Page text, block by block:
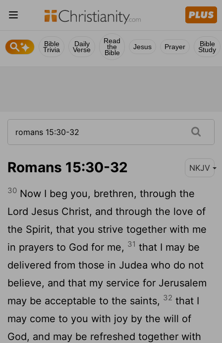
Bible
Trivia
Daily
Verse
Read
the
Bible
Jesus Prayer Bible
Study
Romans 15:30-32 NKJV
30 Now I beg you, brethren, through the
Lord Jesus Christ, and through the love of
the Spirit, that you strive together with me
in prayers to God for me, 31 that I may be
delivered from those in Judea who do not
believe, and that my service for Jerusalem
may be acceptable to the saints, 32 that I
may come to you with joy by the will of
God, and may be refreshed together with